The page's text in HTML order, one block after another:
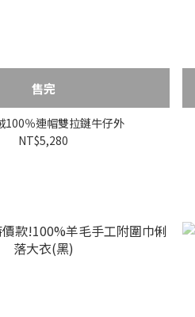
售完
100％連帽雙拉鏈牛仔外
NT$5,280